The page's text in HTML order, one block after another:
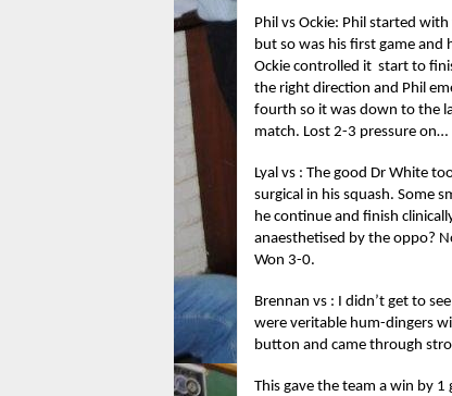
Phil vs Ockie: Phil started
but so was his first game and
Ockie controlled it start to
the right direction and Phil
fourth so it was down to the
match. Lost 2-3 pressure on…
Lyal vs : The good Dr White
surgical in his squash. Some
he continue and finish
anaesthetised by the oppo?
Won 3-0.
Brennan vs : I didn’t get to
were veritable hum-dingers
button and came through
This gave the team a win by